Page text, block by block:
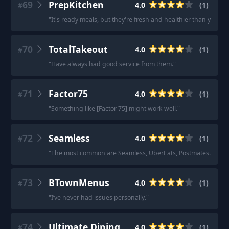
#69 PrepKitchen 4.0 (1)
"It's ready meals, but they're fresh and healthier than your
#70 TotalTakeout 4.0 (1)
"Have always had good service from them."
#71 Factor75 4.0 (1)
"Something like [Factor 75] might work well."
#72 Seamless 4.0 (1)
"The most common are Seamless, UberEats, Postmates.
#73 BTownMenus 4.0 (1)
"I’ve never had issues personally."
4.0 (1)